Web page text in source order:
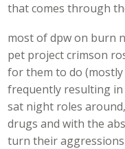
that comes through
most of dpw on burn
pet project crimson
for them to do
frequently resulting
sat night roles
drugs and with the
turn their